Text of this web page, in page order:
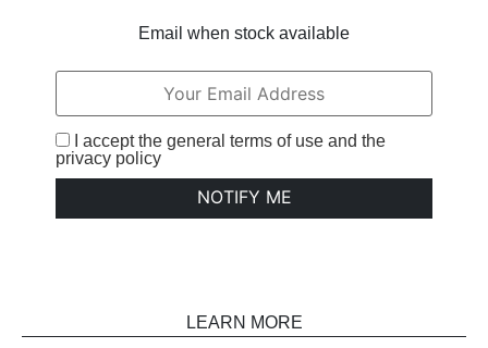
Email when stock available
I accept the general terms of use and the
privacy policy
NOTIFY ME
LEARN MORE